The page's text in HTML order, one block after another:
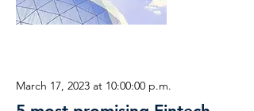
March 17, 2023 at 10:00:00 p.m.